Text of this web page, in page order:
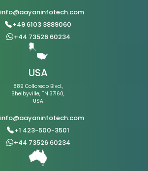
info@aayaninfotech.com
+49 6103 3889060
+44 73526 60234
USA
889 Colloredo Blvd.,
Shelbyville, TN 37160,
USA
info@aayaninfotech.com
+1 423-500-3501
+44 73526 60234